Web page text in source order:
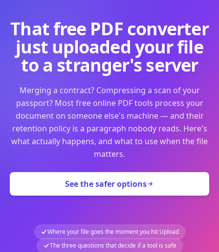
That free PDF converter
just uploaded your file
to a stranger's server
Merging a contract? Compressing a scan of your
passport? Most free online PDF tools process your
document on someone else's machine — and their
retention policy is a paragraph nobody reads. Here's
what actually happens, and what to use when the file
matters.
See the safer options
Where your file goes the moment you hit Upload
The three questions that decide if a tool is safe